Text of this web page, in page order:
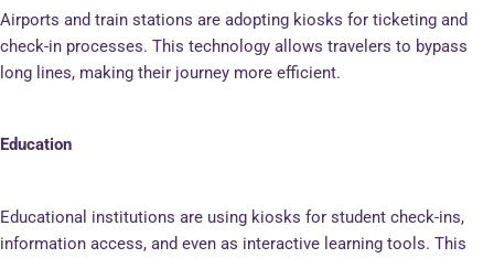
Airports and train stations are adopting kiosks for ticketing and
check-in processes. This technology allows travelers to bypass
long lines, making their journey more efficient.
Education
Educational institutions are using kiosks for student check-ins,
information access, and even as interactive learning tools. This